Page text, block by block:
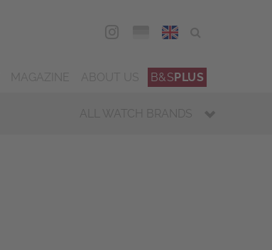
ENG
B&SPLUS
ALL WATCH BRANDS